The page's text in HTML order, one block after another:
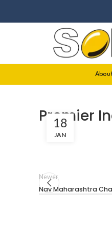
Premier
18
JAN
Newer
Nav Maharashtra